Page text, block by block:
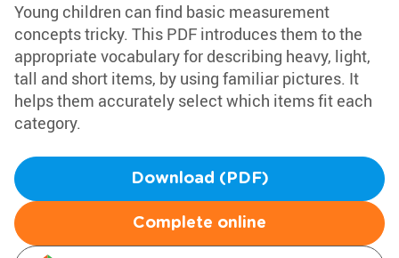
Young children can find basic measurement
concepts tricky. This PDF introduces them to the
appropriate vocabulary for describing heavy, light,
tall and short items, by using familiar pictures. It
helps them accurately select which items fit each
category.
Download (PDF)
Complete online